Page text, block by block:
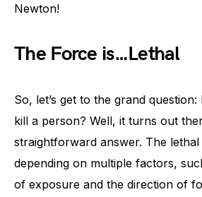
Newton!
The Force is…Lethal
So, let’s get to the grand question:
kill a person? Well, it turns out
straightforward answer. The lethal
depending on multiple factors,
of exposure and the direction of